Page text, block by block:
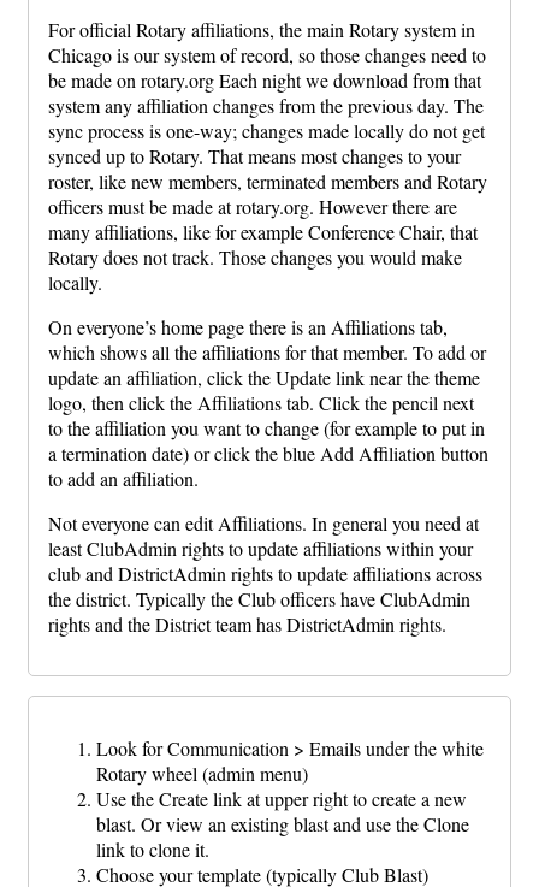
For official Rotary affiliations, the main Rotary system in
Chicago is our system of record, so those changes need to
be made on rotary.org Each night we download from that
system any affiliation changes from the previous day. The
sync process is one-way; changes made locally do not get
synced up to Rotary. That means most changes to your
roster, like new members, terminated members and Rotary
officers must be made at rotary.org. However there are
many affiliations, like for example Conference Chair, that
Rotary does not track. Those changes you would make
locally.
On everyone’s home page there is an Affiliations tab,
which shows all the affiliations for that member. To add or
update an affiliation, click the Update link near the theme
logo, then click the Affiliations tab. Click the pencil next
to the affiliation you want to change (for example to put in
a termination date) or click the blue Add Affiliation button
to add an affiliation.
Not everyone can edit Affiliations. In general you need at
least ClubAdmin rights to update affiliations within your
club and DistrictAdmin rights to update affiliations across
the district. Typically the Club officers have ClubAdmin
rights and the District team has DistrictAdmin rights.
Look for Communication > Emails under the white
Rotary wheel (admin menu)
Use the Create link at upper right to create a new
blast. Or view an existing blast and use the Clone
link to clone it.
Choose your template (typically Club Blast)